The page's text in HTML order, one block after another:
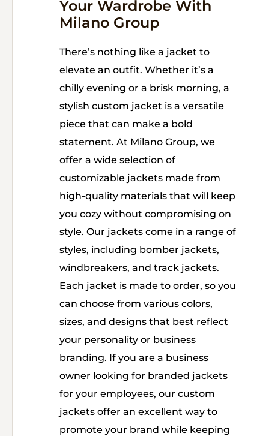
Your Wardrobe With
Milano Group
There’s nothing like a jacket to
elevate an outfit. Whether it’s a
chilly evening or a brisk morning, a
stylish custom jacket is a versatile
piece that can make a bold
statement. At Milano Group, we
offer a wide selection of
customizable jackets made from
high-quality materials that will keep
you cozy without compromising on
style. Our jackets come in a range of
styles, including bomber jackets,
windbreakers, and track jackets.
Each jacket is made to order, so you
can choose from various colors,
sizes, and designs that best reflect
your personality or business
branding. If you are a business
owner looking for branded jackets
for your employees, our custom
jackets offer an excellent way to
promote your brand while keeping